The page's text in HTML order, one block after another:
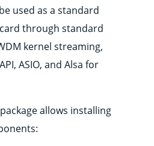
used as a standard
through standard
kernel streaming,
ASIO, and Alsa for
allows installing